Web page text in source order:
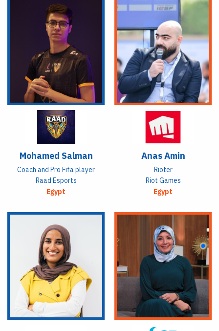
Mohamed Salman
Coach and Pro Fifa player
Raad Esports
Egypt
Anas Amin
Rioter
Riot Games
Egypt